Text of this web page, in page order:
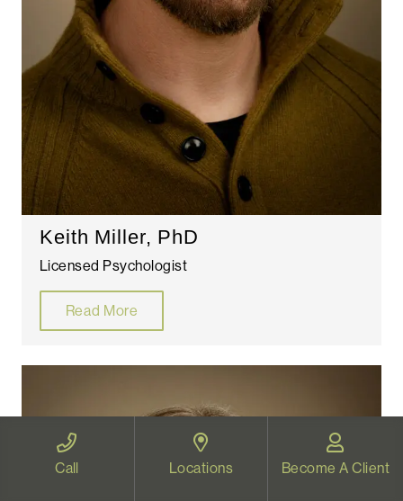
Keith Miller, PhD
Licensed Psychologist
Read More
Call Locations Become A Client